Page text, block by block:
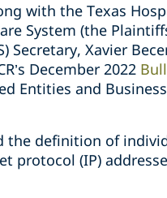
with the Texas
System (the
Xavier
December 2022
Entities and
the definition of
protocol (IP)